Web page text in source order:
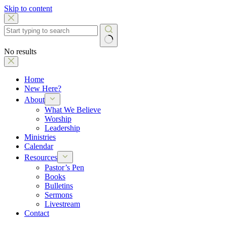
Skip to content
No results
Home
New Here?
About
What We Believe
Worship
Leadership
Ministries
Calendar
Resources
Pastor’s Pen
Books
Bulletins
Sermons
Livestream
Contact